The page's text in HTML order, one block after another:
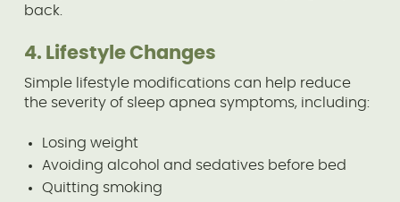
back.
4. Lifestyle Changes
Simple lifestyle modifications can help reduce
the severity of sleep apnea symptoms, including:
Losing weight
Avoiding alcohol and sedatives before bed
Quitting smoking